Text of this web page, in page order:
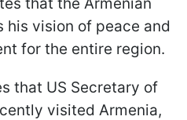
his vision of peace and
for the entire region.
that US Secretary of
visited Armenia,